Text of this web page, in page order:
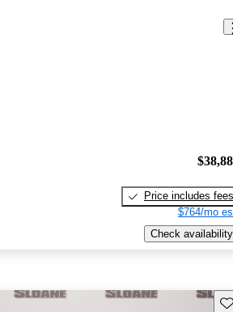
Price includes fees
$764/mo
Check availability